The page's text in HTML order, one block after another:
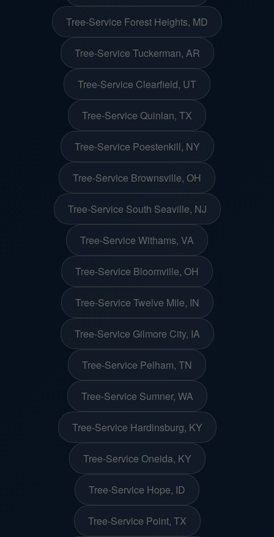
Tree-Service Forest Heights, MD
Tree-Service Tuckerman, AR
Tree-Service Clearfield, UT
Tree-Service Quinlan, TX
Tree-Service Poestenkill, NY
Tree-Service Brownsville, OH
Tree-Service South Seaville, NJ
Tree-Service Withams, VA
Tree-Service Bloomville, OH
Tree-Service Twelve Mile, IN
Tree-Service Gilmore City, IA
Tree-Service Pelham, TN
Tree-Service Sumner, WA
Tree-Service Hardinsburg, KY
Tree-Service Oneida, KY
Tree-Service Hope, ID
Tree-Service Point, TX